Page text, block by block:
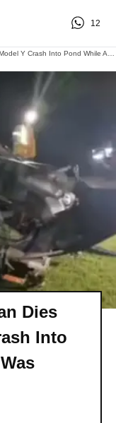
12
Dies
Into